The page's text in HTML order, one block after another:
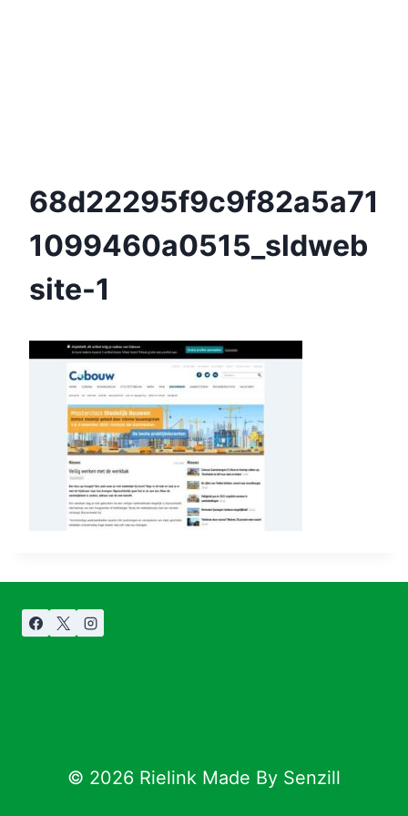
68d22295f9c9f82a5a71
1099460a0515_sldweb
Site-1
© 2026 Rielink Made By Senzill